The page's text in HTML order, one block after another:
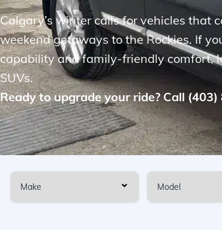
Calgary’s winter calls for vehicles
weekend getaways to the Rockies. If
capability and family-friendly comfort,
SUVs.
Ready to upgrade your ride? Call